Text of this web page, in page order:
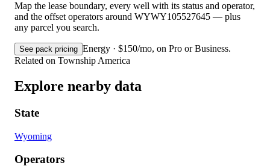
Map the lease boundary, every well with its status and operator,
and the offset operators around WYWY105527645 — plus
any parcel you search.
See pack pricing Energy · $150/mo, on Pro or Business.
Related on Township America
Explore nearby data
State
Wyoming
Operators